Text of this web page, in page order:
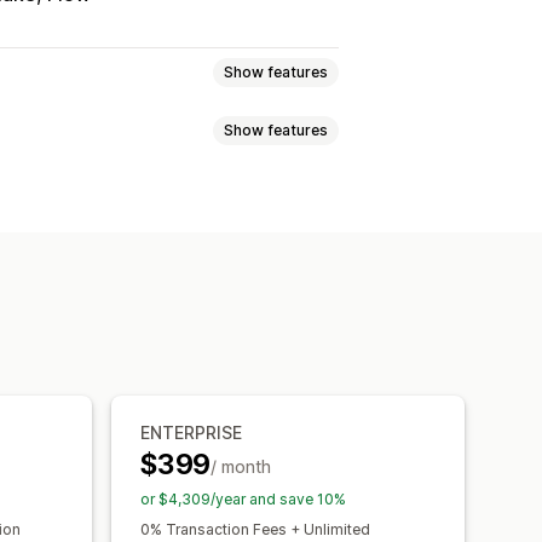
Show features
Custom pricing
Show features
Automations Tagging
ENTERPRISE
$399/ month
or $4,309/year and save 10%
0% Transaction Fees + Unlimited